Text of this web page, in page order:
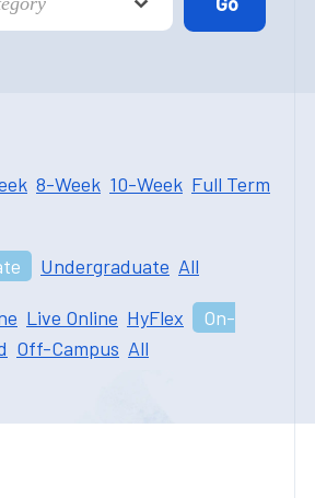
8-Week 10-Week Full Term
Undergraduate All
Live Online HyFlex
On-
Off-Campus All